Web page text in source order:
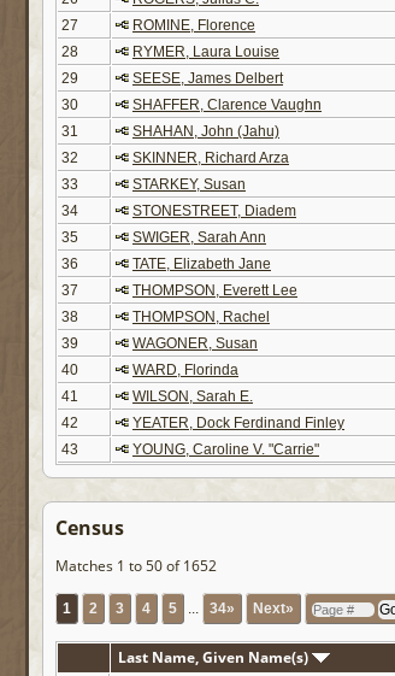
27
ROMINE, Florence
28
RYMER, Laura Louise
29
SEESE, James Delbert
30
SHAFFER, Clarence Vaughn
31
SHAHAN, John (Jahu)
32
SKINNER, Richard Arza
33
STARKEY, Susan
34
STONESTREET, Diadem
35
SWIGER, Sarah Ann
36
TATE, Elizabeth Jane
37
THOMPSON, Everett Lee
38
THOMPSON, Rachel
39
WAGONER, Susan
40
WARD, Florinda
41
WILSON, Sarah E.
42
YEATER, Dock Ferdinand Finley
43
YOUNG, Caroline V. "Carrie"
Census
Matches 1 to 50 of 1652
1 2 3 4 5 ... 34» Next»
Last Name, Given Name(s)